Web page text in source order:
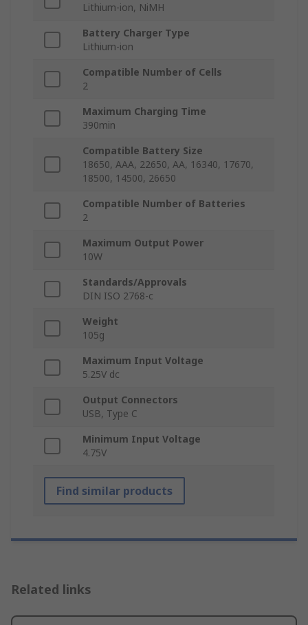
Lithium-ion, NiMH
Battery Charger Type
Lithium-ion
Compatible Number of Cells
2
Maximum Charging Time
390min
Compatible Battery Size
18650, AAA, 22650, AA, 16340, 17670,
18500, 14500, 26650
Compatible Number of Batteries
2
Maximum Output Power
10W
Standards/Approvals
DIN ISO 2768-c
Weight
105g
Maximum Input Voltage
5.25V dc
Output Connectors
USB, Type C
Minimum Input Voltage
4.75V
Find similar products
Related links